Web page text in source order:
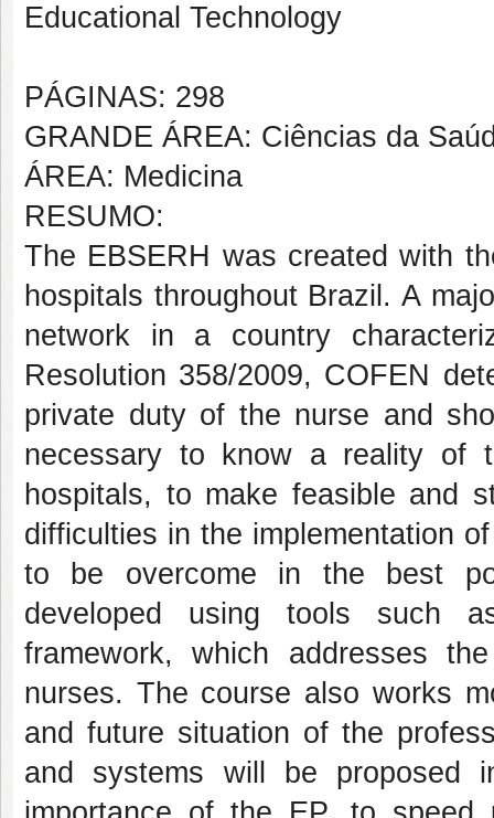
Educational Technology
PÁGINAS: 298
GRANDE ÁREA: Ciências da
ÁREA: Medicina
RESUMO:
The EBSERH was created with
hospitals throughout Brazil. A
network in a country
Resolution 358/2009, COFEN
private duty of the nurse and
necessary to know a reality of
hospitals, to make feasible and
difficulties in the implementation
to be overcome in the best
developed using tools such
framework, which addresses
nurses. The course also works
and future situation of the
and systems will be proposed